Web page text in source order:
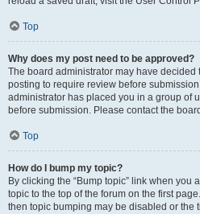
Top
Why does my post need to be approved?
The board administrator may have decided
posting to require review before
administrator has placed you in a group of
before submission. Please contact the
Top
How do I bump my topic?
By clicking the “Bump topic” link when you
topic to the top of the forum on the first
then topic bumping may be disabled or the